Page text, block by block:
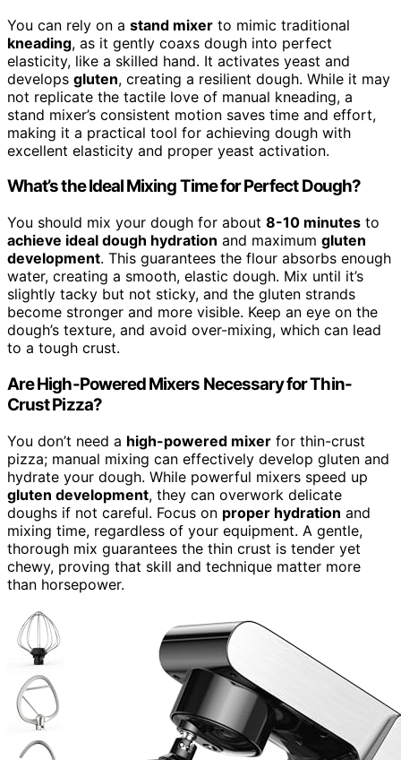
You can rely on a stand mixer to mimic traditional
kneading, as it gently coaxs dough into perfect
elasticity, like a skilled hand. It activates yeast and
develops gluten, creating a resilient dough. While it may
not replicate the tactile love of manual kneading, a
stand mixer’s consistent motion saves time and effort,
making it a practical tool for achieving dough with
excellent elasticity and proper yeast activation.
What’s the Ideal Mixing Time for Perfect Dough?
You should mix your dough for about 8-10 minutes to
achieve ideal dough hydration and maximum gluten
development. This guarantees the flour absorbs enough
water, creating a smooth, elastic dough. Mix until it’s
slightly tacky but not sticky, and the gluten strands
become stronger and more visible. Keep an eye on the
dough’s texture, and avoid over-mixing, which can lead
to a tough crust.
Are High-Powered Mixers Necessary for Thin-
Crust Pizza?
You don’t need a high-powered mixer for thin-crust
pizza; manual mixing can effectively develop gluten and
hydrate your dough. While powerful mixers speed up
gluten development, they can overwork delicate
doughs if not careful. Focus on proper hydration and
mixing time, regardless of your equipment. A gentle,
thorough mix guarantees the thin crust is tender yet
chewy, proving that skill and technique matter more
than horsepower.